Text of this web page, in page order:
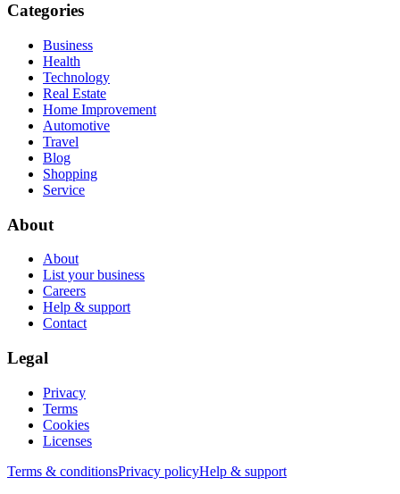
Categories
Business
Health
Technology
Real Estate
Home Improvement
Automotive
Travel
Blog
Shopping
Service
About
About
List your business
Careers
Help & support
Contact
Legal
Privacy
Terms
Cookies
Licenses
Terms & conditionsPrivacy policyHelp & support